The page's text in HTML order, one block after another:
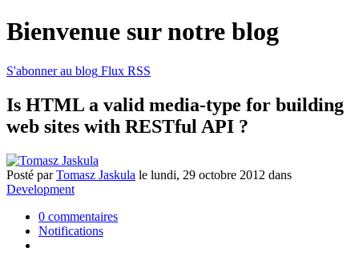
Bienvenue sur notre blog
S'abonner au blog Flux RSS
Is HTML a valid media-type for building
web sites with RESTful API ?
Posté parTomasz Jaskula le lundi, 29 octobre 2012 dans
Development
0 commentaires
Notifications